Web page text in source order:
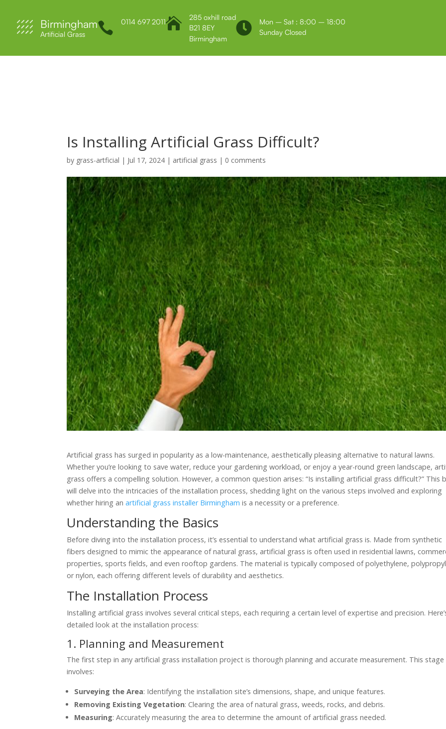
Birmingham
Artificial Grass  0114 697 2011
285 oxhill road
B21 8EY
Birmingham

Mon – Sat : 8:00 – 18:00
Sunday Closed
Is Installing Artificial Grass Difficult?
by grass-artficial | Jul 17, 2024 | artificial grass | 0 comments
Artificial grass has surged in popularity as a low-maintenance, aesthetically pleasing alternative to natural lawns.
Whether you’re looking to save water, reduce your gardening workload, or enjoy a year-round green landscape,
grass offers a compelling solution. However, a common question arises: “Is installing artificial grass difficult?” This
will delve into the intricacies of the installation process, shedding light on the various steps involved and exploring
whether hiring anartificial grass installer Birmingham is a necessity or a preference.
Understanding the Basics
Before diving into the installation process, it’s essential to understand what artificial grass is. Made from synthetic
fibers designed to mimic the appearance of natural grass, artificial grass is often used in residential lawns,
properties, sports fields, and even rooftop gardens. The material is typically composed of polyethylene,
or nylon, each offering different levels of durability and aesthetics.
The Installation Process
Installing artificial grass involves several critical steps, each requiring a certain level of expertise and precision.
detailed look at the installation process:
1. Planning and Measurement
The first step in any artificial grass installation project is thorough planning and accurate measurement. This stage
involves:
Surveying the Area: Identifying the installation site’s dimensions, shape, and unique features.
Removing Existing Vegetation: Clearing the area of natural grass, weeds, rocks, and debris.
Measuring: Accurately measuring the area to determine the amount of artificial grass needed.